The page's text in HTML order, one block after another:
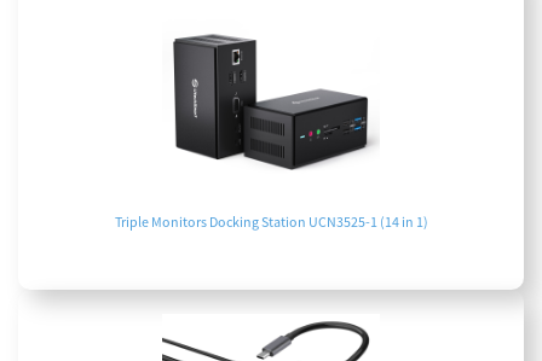
Triple Monitors Docking Station UCN3525-1 (14 in 1)